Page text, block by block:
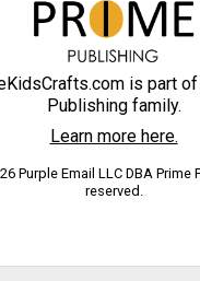
is part
Publishing family.
Learn more here.
Purple Email LLC DBA Prime
reserved.